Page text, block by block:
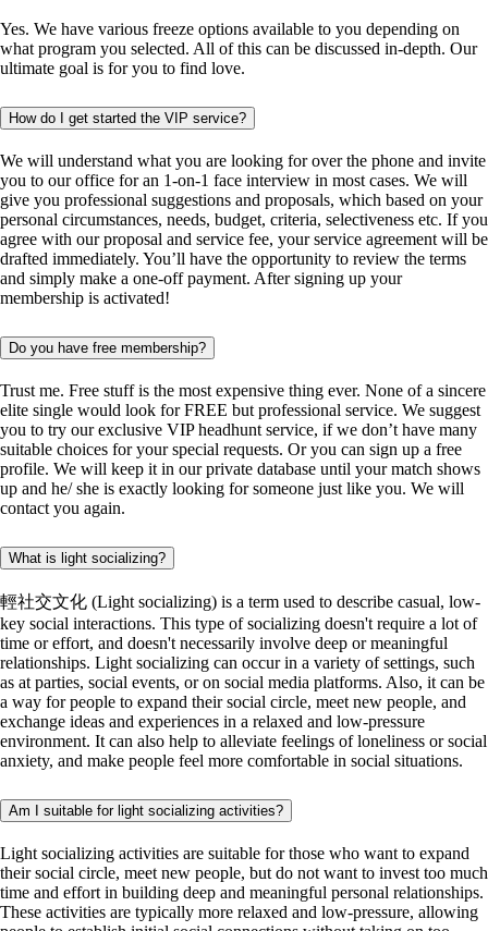
Yes. We have various freeze options available to you depending on
what program you selected. All of this can be discussed in-depth. Our
ultimate goal is for you to find love.
How do I get started the VIP service?
We will understand what you are looking for over the phone and invite
you to our office for an 1-on-1 face interview in most cases. We will
give you professional suggestions and proposals, which based on your
personal circumstances, needs, budget, criteria, selectiveness etc. If you
agree with our proposal and service fee, your service agreement will be
drafted immediately. You’ll have the opportunity to review the terms
and simply make a one-off payment. After signing up your
membership is activated!
Do you have free membership?
Trust me. Free stuff is the most expensive thing ever. None of a sincere
elite single would look for FREE but professional service. We suggest
you to try our exclusive VIP headhunt service, if we don’t have many
suitable choices for your special requests. Or you can sign up a free
profile. We will keep it in our private database until your match shows
up and he/ she is exactly looking for someone just like you. We will
contact you again.
What is light socializing?
輕社交文化 (Light socializing) is a term used to describe casual, low-
key social interactions. This type of socializing doesn't require a lot of
time or effort, and doesn't necessarily involve deep or meaningful
relationships. Light socializing can occur in a variety of settings, such
as at parties, social events, or on social media platforms. Also, it can be
a way for people to expand their social circle, meet new people, and
exchange ideas and experiences in a relaxed and low-pressure
environment. It can also help to alleviate feelings of loneliness or social
anxiety, and make people feel more comfortable in social situations.
Am I suitable for light socializing activities?
Light socializing activities are suitable for those who want to expand
their social circle, meet new people, but do not want to invest too much
time and effort in building deep and meaningful personal relationships.
These activities are typically more relaxed and low-pressure, allowing